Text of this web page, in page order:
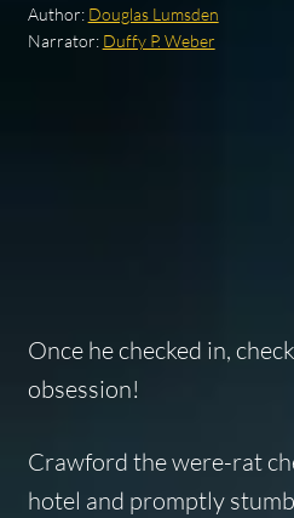
Author: Douglas Lumsden
Narrator: Duffy P. Weber
Once he checked in,
obsession!
Crawford the were-rat
hotel and promptly